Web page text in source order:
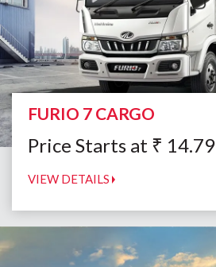
FURIO 7 CARGO
Price Starts at ₹ 14.79
VIEW DETAILS